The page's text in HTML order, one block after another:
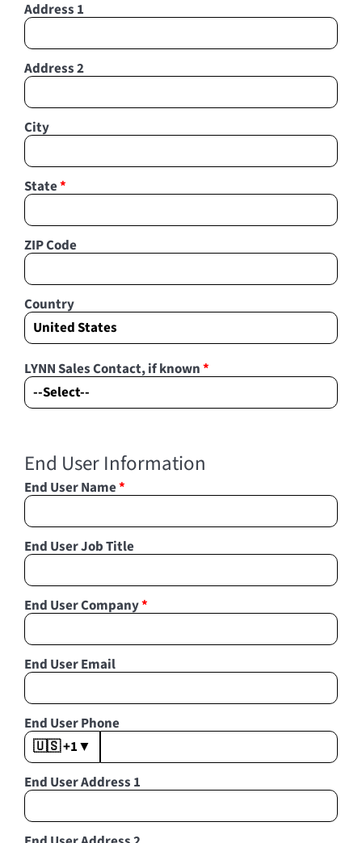
Address 1
Address 2
City
State*
ZIP Code
Country
LYNN Sales Contact, if known*
End User Information
End User Name*
End User Job Title
End User Company*
End User Email
End User Phone
🇺🇸 +1▼
End User Address 1